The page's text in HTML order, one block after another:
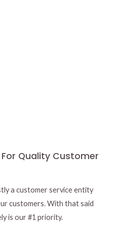
Quality Customer
a customer service entity
customers. With that said
is our #1 priority.